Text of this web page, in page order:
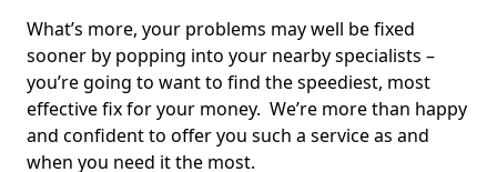
What’s more, your problems may well be fixed
sooner by popping into your nearby specialists –
you’re going to want to find the speediest, most
effective fix for your money. We’re more than happy
and confident to offer you such a service as and
when you need it the most.